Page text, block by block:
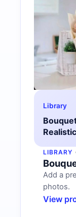
Library
LIBRARY
Add a
photos.
View